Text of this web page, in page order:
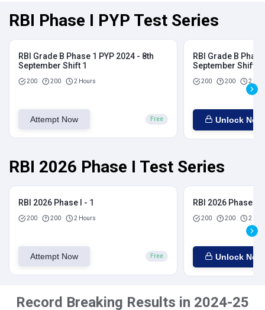
RBI Phase I PYP Test Series
RBI Grade B Phase 1 PYP 2024 - 8th
September Shift 1
200 200 2 Hours
Attempt Now Free
RBI Grade B
September Shift 2
200 200 2
Unlock Now
RBI 2026 Phase I Test Series
RBI 2026 Phase I - 1
200 200 2 Hours
Attempt Now Free
RBI 2026 Phase I -
200 200 2
Unlock Now
Record Breaking Results in 2024-25